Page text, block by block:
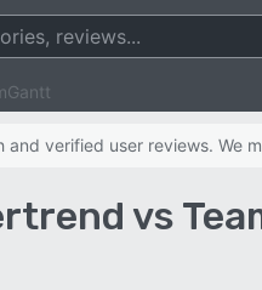
verified user reviews. We
vs